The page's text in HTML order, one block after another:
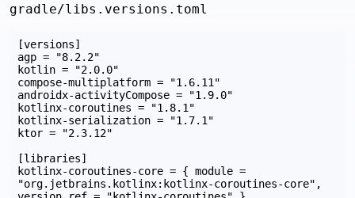
gradle/libs.versions.toml
[versions]
agp = "8.2.2"
kotlin = "2.0.0"
compose-multiplatform = "1.6.11"
androidx-activityCompose = "1.9.0"
kotlinx-coroutines = "1.8.1"
kotlinx-serialization = "1.7.1"
ktor = "2.3.12"
[libraries]
kotlinx-coroutines-core = { module =
"org.jetbrains.kotlinx:kotlinx-coroutines-core",